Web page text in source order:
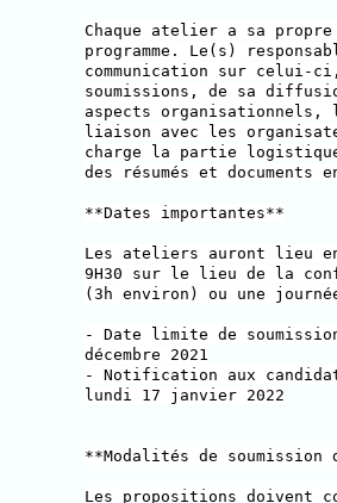
Chaque atelier a sa
programme. Le(s)
communication sur celui-
soumissions, de sa
aspects
liaison avec les
charge la partie
des résumés et
**Dates importantes**
Les ateliers auront lieu
9H30 sur le lieu de la
(3h environ) ou une
- Date limite de
décembre 2021
- Notification aux
lundi 17 janvier 2022
**Modalités de
Les propositions doivent